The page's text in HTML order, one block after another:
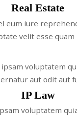
Real Estate
eum iure
velit esse quam
IP Law
voluptatem